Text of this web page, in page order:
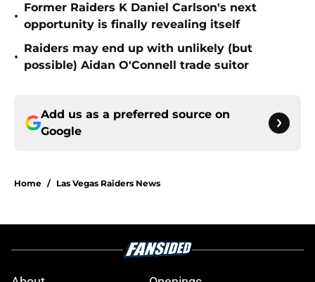
•
Former Raiders K Daniel Carlson's next
opportunity is finally revealing itself
•
Raiders may end up with unlikely (but
possible) Aidan O'Connell trade suitor
Add us as a preferred source on
Google
Home / Las Vegas Raiders News